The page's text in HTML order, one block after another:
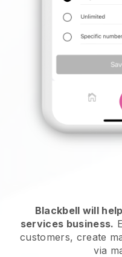
Blackbell will
services business.
customers, create
via